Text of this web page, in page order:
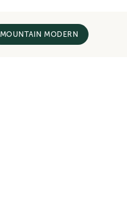
MOUNTAIN MODERN